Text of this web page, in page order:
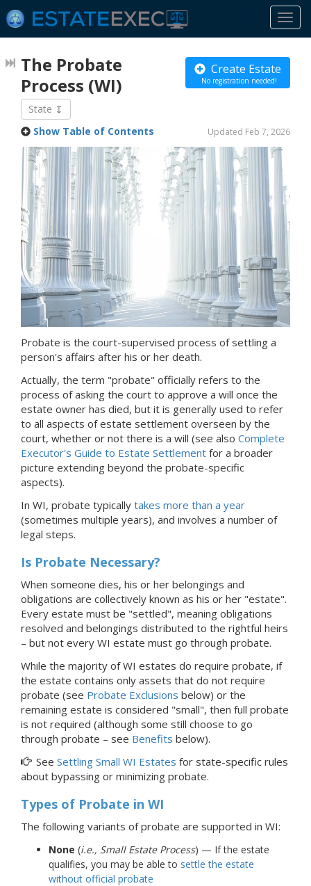
Create Estate
No registration needed!
The Probate
Process (WI)
State
Updated Feb 7, 2026
Show Table of Contents
Probate is the court-supervised process of settling a
person's affairs after his or her death.
Actually, the term "probate" officially refers to the
process of asking the court to approve a will once the
estate owner has died, but it is generally used to refer
to all aspects of estate settlement overseen by the
court, whether or not there is a will (see also Complete
Executor's Guide to Estate Settlement for a broader
picture extending beyond the probate-specific
aspects).
In WI, probate typically takes more than a year
(sometimes multiple years), and involves a number of
legal steps.
Is Probate Necessary?
When someone dies, his or her belongings and
obligations are collectively known as his or her "estate".
Every estate must be "settled", meaning obligations
resolved and belongings distributed to the rightful heirs
– but not every WI estate must go through probate.
While the majority of WI estates do require probate, if
the estate contains only assets that do not require
probate (see Probate Exclusions below) or the
remaining estate is considered "small", then full probate
is not required (although some still choose to go
through probate – see Benefits below).
See Settling Small WI Estates for state-specific rules
about bypassing or minimizing probate.
Types of Probate in WI
The following variants of probate are supported in WI:
None (i.e., Small Estate Process) — If the estate
qualifies, you may be able to settle the estate
without official probate